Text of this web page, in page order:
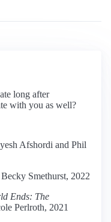
long after
with you as well?
Afshordi and Phil
Smethurst, 2022
Ends: The
Perlroth, 2021